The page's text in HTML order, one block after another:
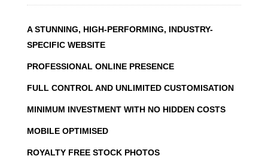
A STUNNING, HIGH-PERFORMING, INDUSTRY-
SPECIFIC WEBSITE
PROFESSIONAL ONLINE PRESENCE
FULL CONTROL AND UNLIMITED CUSTOMISATION
MINIMUM INVESTMENT WITH NO HIDDEN COSTS
MOBILE OPTIMISED
ROYALTY FREE STOCK PHOTOS